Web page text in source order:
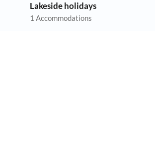
Lakeside holidays
1 Accommodations